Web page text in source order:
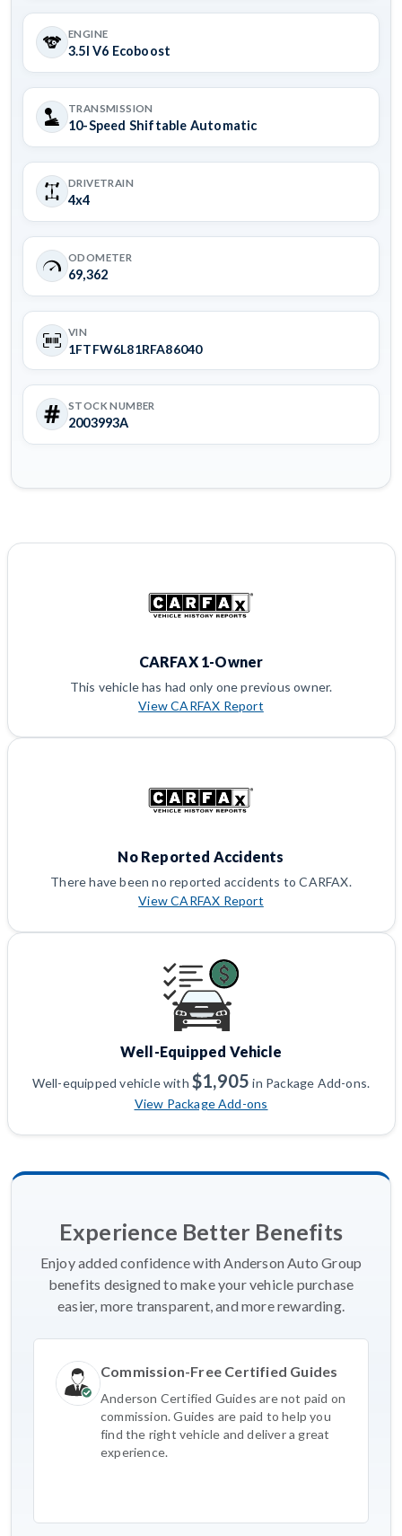
ENGINE
3.5l V6 Ecoboost
TRANSMISSION
10-Speed Shiftable Automatic
DRIVETRAIN
4x4
ODOMETER
69,362
VIN
1FTFW6L81RFA86040
STOCK NUMBER
2003993A
CARFAX 1-Owner
This vehicle has had only one previous owner.
View CARFAX Report
No Reported Accidents
There have been no reported accidents to CARFAX.
View CARFAX Report
Well-Equipped Vehicle
Well-equipped vehicle with$1,905 in Package Add-ons.
View Package Add-ons
Experience Better Benefits
Enjoy added confidence with Anderson Auto Group
benefits designed to make your vehicle purchase
easier, more transparent, and more rewarding.
Commission-Free Certified Guides
Anderson Certified Guides are not paid on
commission. Guides are paid to help you
find the right vehicle and deliver a great
experience.